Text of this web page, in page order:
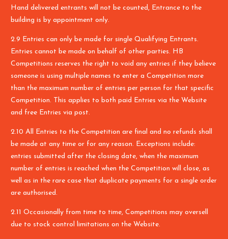
Hand delivered entrants will not be counted, Entrance to the
building is by appointment only.
2.9 Entries can only be made for single Qualifying Entrants.
Entries cannot be made on behalf of other parties. HB
Competitions reserves the right to void any entries if they believe
someone is using multiple names to enter a Competition more
than the maximum number of entries per person for that specific
Competition. This applies to both paid Entries via the Website
and free Entries via post.
2.10 All Entries to the Competition are final and no refunds shall
be made at any time or for any reason. Exceptions include:
entries submitted after the closing date, when the maximum
number of entries is reached when the Competition will close, as
well as in the rare case that duplicate payments for a single order
are authorised.
2.11 Occasionally from time to time, Competitions may oversell
due to stock control limitations on the Website.